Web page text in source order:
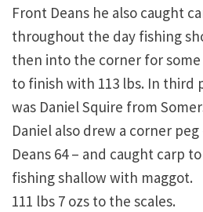
Front Deans he also caught
throughout the day fishing
then into the corner for
to finish with 113 lbs. In third
was Daniel Squire from
Daniel also drew a corner peg
Deans 64 – and caught carp
fishing shallow with maggot.
111 lbs 7 ozs to the scales.